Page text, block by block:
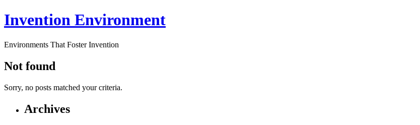
Invention Environment
Environments That Foster Invention
Not found
Sorry, no posts matched your criteria.
Archives